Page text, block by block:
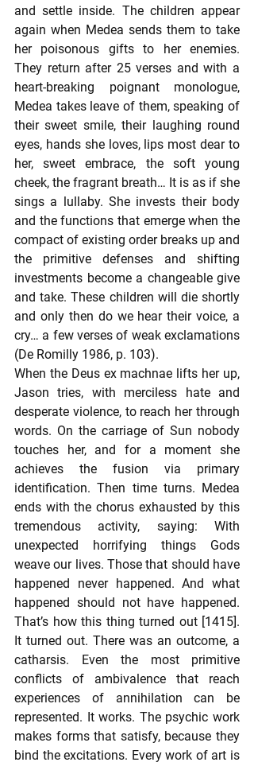
and settle inside. The children appear
again when Medea sends them to take
her poisonous gifts to her enemies.
They return after 25 verses and with a
heart-breaking poignant monologue,
Medea takes leave of them, speaking of
their sweet smile, their laughing round
eyes, hands she loves, lips most dear to
her, sweet embrace, the soft young
cheek, the fragrant breath… It is as if she
sings a lullaby. She invests their body
and the functions that emerge when the
compact of existing order breaks up and
the primitive defenses and shifting
investments become a changeable give
and take. These children will die shortly
and only then do we hear their voice, a
cry… a few verses of weak exclamations
(De Romilly 1986, p. 103).
When the Deus ex machnae lifts her up,
Jason tries, with merciless hate and
desperate violence, to reach her through
words. On the carriage of Sun nobody
touches her, and for a moment she
achieves the fusion via primary
identification. Then time turns. Medea
ends with the chorus exhausted by this
tremendous activity, saying: With
unexpected horrifying things Gods
weave our lives. Those that should have
happened never happened. And what
happened should not have happened.
That’s how this thing turned out [1415].
It turned out. There was an outcome, a
catharsis. Even the most primitive
conflicts of ambivalence that reach
experiences of annihilation can be
represented. It works. The psychic work
makes forms that satisfy, because they
bind the excitations. Every work of art is